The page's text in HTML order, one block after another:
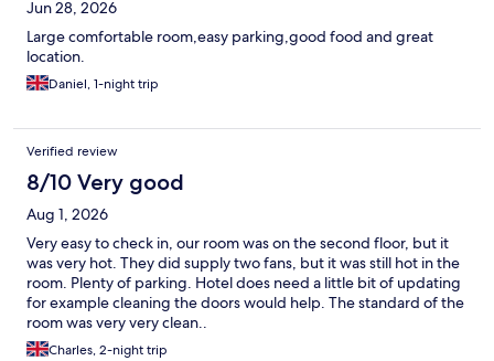
Jun 28, 2026
Large comfortable room,easy parking,good food and great
location.
Daniel, 1-night trip
Verified review
8/10 Very good
Aug 1, 2026
Very easy to check in, our room was on the second floor, but it
was very hot. They did supply two fans, but it was still hot in the
room. Plenty of parking. Hotel does need a little bit of updating
for example cleaning the doors would help. The standard of the
room was very very clean..
Charles, 2-night trip